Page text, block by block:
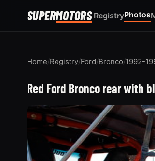
SUPERMOTORS RegistryPhotos
Home/Registry/Ford/Bronco/1992-
Red Ford Bronco rear with